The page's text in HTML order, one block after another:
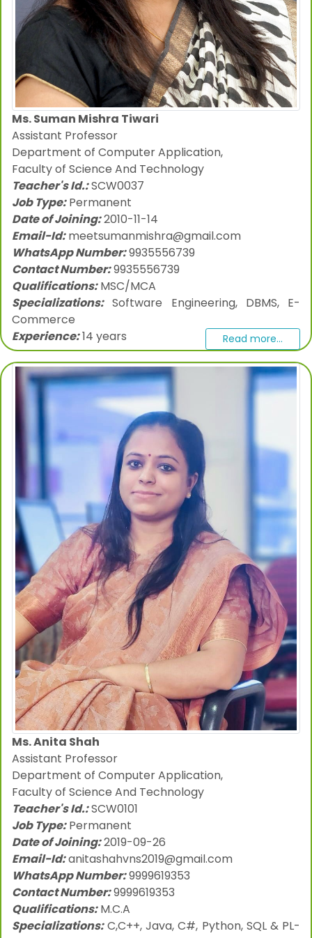
Ms. Suman Mishra Tiwari
Assistant Professor
Department of Computer Application,
Faculty of Science And Technology
Teacher's Id.:SCW0037
Job Type:Permanent
Date of Joining:2010-11-14
Email-Id:meetsumanmishra@gmail.com
WhatsApp Number:9935556739
Contact Number:9935556739
Qualifications:MSC/MCA
Specializations:Software Engineering, DBMS, E-
Commerce
Experience:14 years Read more...
Ms. Anita Shah
Assistant Professor
Department of Computer Application,
Faculty of Science And Technology
Teacher's Id.:SCW0101
Job Type:Permanent
Date of Joining:2019-09-26
Email-Id:anitashahvns2019@gmail.com
WhatsApp Number:9999619353
Contact Number:9999619353
Qualifications:M.C.A
Specializations:C,C++, Java, C#, Python, SQL & PL-